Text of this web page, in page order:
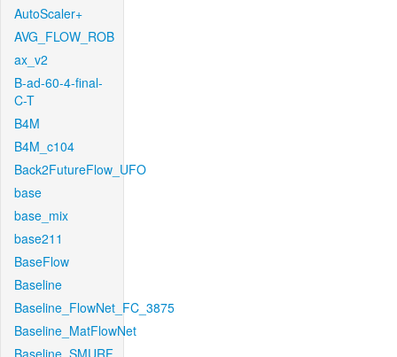
AutoScaler+
AVG_FLOW_ROB
ax_v2
B-ad-60-4-final-
C-T
B4M
B4M_c104
Back2FutureFlow_UFO
base
base_mix
base211
BaseFlow
Baseline
Baseline_FlowNet_FC_3875
Baseline_MatFlowNet
Baseline_SMURF